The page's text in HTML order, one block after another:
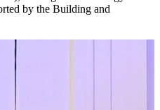
by the Building and